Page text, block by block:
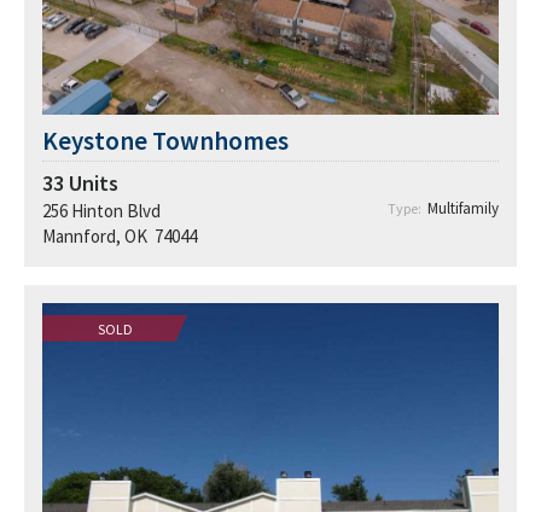
Keystone Townhomes
33 Units
256 Hinton Blvd
Mannford, OK 74044
Type: Multifamily
SOLD